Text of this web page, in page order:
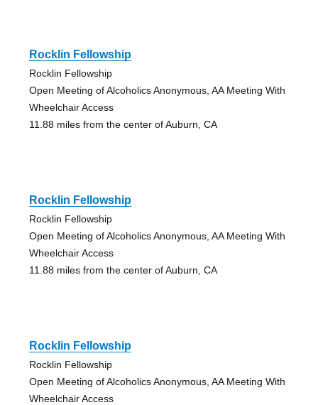
Rocklin Fellowship
Rocklin Fellowship
Open Meeting of Alcoholics Anonymous, AA Meeting With
Wheelchair Access
11.88 miles from the center of Auburn, CA
Rocklin Fellowship
Rocklin Fellowship
Open Meeting of Alcoholics Anonymous, AA Meeting With
Wheelchair Access
11.88 miles from the center of Auburn, CA
Rocklin Fellowship
Rocklin Fellowship
Open Meeting of Alcoholics Anonymous, AA Meeting With
Wheelchair Access